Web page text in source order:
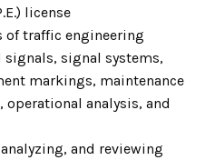
license
of traffic engineering
signal systems,
markings, maintenance
analysis, and
and reviewing